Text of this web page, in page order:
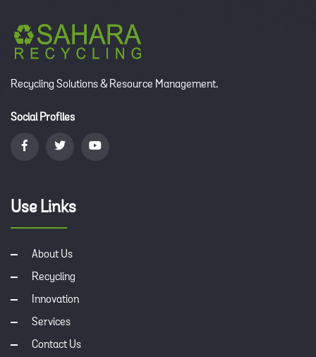
Recycling Solutions & Resource Management.
Social Profiles
Use Links
About Us
Recycling
Innovation
Services
Contact Us